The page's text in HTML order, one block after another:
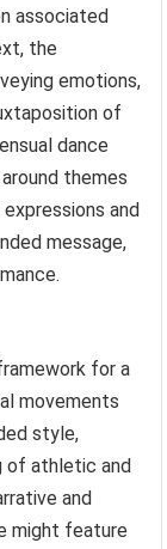
associated
the
emotions,
of
dance
themes
and
message,
for a
movements
style,
of athletic and
and
might feature